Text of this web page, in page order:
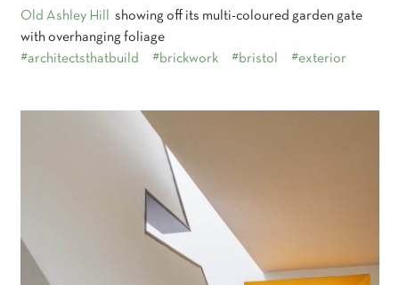
Old Ashley Hill
showing off its multi-coloured garden gate
with overhanging foliage
#architectsthatbuild
#brickwork #bristol #exterior